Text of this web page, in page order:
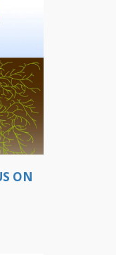
ON